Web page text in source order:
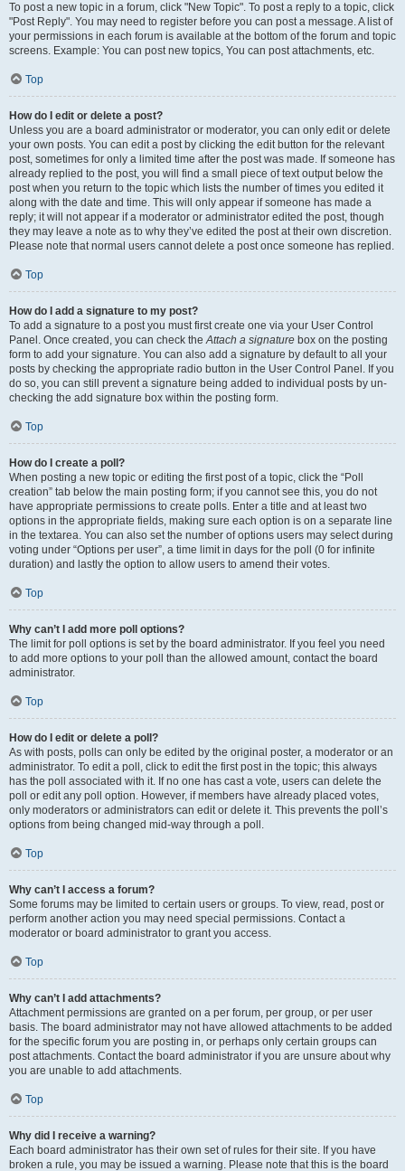
To post a new topic in a forum, click "New Topic". To post a reply to a topic, click
"Post Reply". You may need to register before you can post a message. A list of
your permissions in each forum is available at the bottom of the forum and topic
screens. Example: You can post new topics, You can post attachments, etc.
Top
How do I edit or delete a post?
Unless you are a board administrator or moderator, you can only edit or delete
your own posts. You can edit a post by clicking the edit button for the relevant
post, sometimes for only a limited time after the post was made. If someone has
already replied to the post, you will find a small piece of text output below the
post when you return to the topic which lists the number of times you edited it
along with the date and time. This will only appear if someone has made a
reply; it will not appear if a moderator or administrator edited the post, though
they may leave a note as to why they’ve edited the post at their own discretion.
Please note that normal users cannot delete a post once someone has replied.
Top
How do I add a signature to my post?
To add a signature to a post you must first create one via your User Control
Panel. Once created, you can check theAttach a signature box on the posting
form to add your signature. You can also add a signature by default to all your
posts by checking the appropriate radio button in the User Control Panel. If you
do so, you can still prevent a signature being added to individual posts by un-
checking the add signature box within the posting form.
Top
How do I create a poll?
When posting a new topic or editing the first post of a topic, click the “Poll
creation” tab below the main posting form; if you cannot see this, you do not
have appropriate permissions to create polls. Enter a title and at least two
options in the appropriate fields, making sure each option is on a separate line
in the textarea. You can also set the number of options users may select during
voting under “Options per user”, a time limit in days for the poll (0 for infinite
duration) and lastly the option to allow users to amend their votes.
Top
Why can’t I add more poll options?
The limit for poll options is set by the board administrator. If you feel you need
to add more options to your poll than the allowed amount, contact the board
administrator.
Top
How do I edit or delete a poll?
As with posts, polls can only be edited by the original poster, a moderator or an
administrator. To edit a poll, click to edit the first post in the topic; this always
has the poll associated with it. If no one has cast a vote, users can delete the
poll or edit any poll option. However, if members have already placed votes,
only moderators or administrators can edit or delete it. This prevents the poll’s
options from being changed mid-way through a poll.
Top
Why can’t I access a forum?
Some forums may be limited to certain users or groups. To view, read, post or
perform another action you may need special permissions. Contact a
moderator or board administrator to grant you access.
Top
Why can’t I add attachments?
Attachment permissions are granted on a per forum, per group, or per user
basis. The board administrator may not have allowed attachments to be added
for the specific forum you are posting in, or perhaps only certain groups can
post attachments. Contact the board administrator if you are unsure about why
you are unable to add attachments.
Top
Why did I receive a warning?
Each board administrator has their own set of rules for their site. If you have
broken a rule, you may be issued a warning. Please note that this is the board